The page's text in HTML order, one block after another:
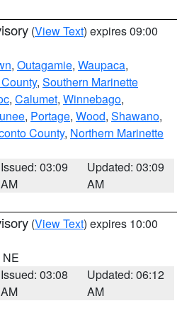
(View Text) expires 09:00
, Outagamie, Waupaca,
, Southern Marinette
, Calumet, Winnebago,
, Portage, Wood, Shawano,
County, Northern Marinette
Issued: 03:09
AM
Updated: 03:09
AM
(View Text) expires 10:00
NE
Issued: 03:08
AM
Updated: 06:12
AM